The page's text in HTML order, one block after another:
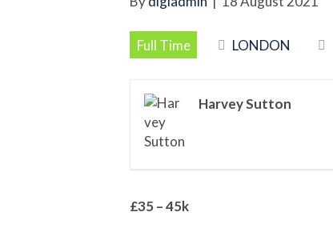
Full Time LONDON
Harvey Sutton
£35 – 45k